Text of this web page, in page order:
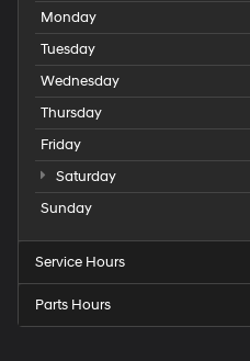
Monday
Tuesday
Wednesday
Thursday
Friday
Saturday
Sunday
Service Hours
Parts Hours